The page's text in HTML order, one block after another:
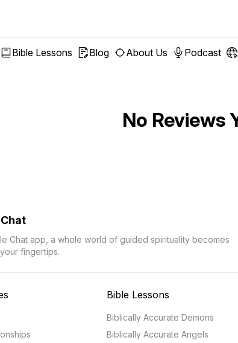
Bible Lessons Blog About Us Podcast
No Reviews
Chat app, a whole world of guided spirituality becomes
fingertips.
Bible Lessons
Biblically Accurate Demons
Biblically Accurate Angels